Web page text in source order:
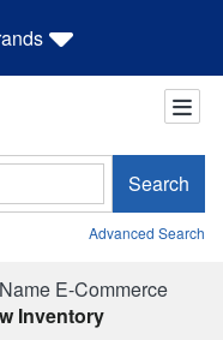
Search
Advanced Search
E-Commerce
Inventory